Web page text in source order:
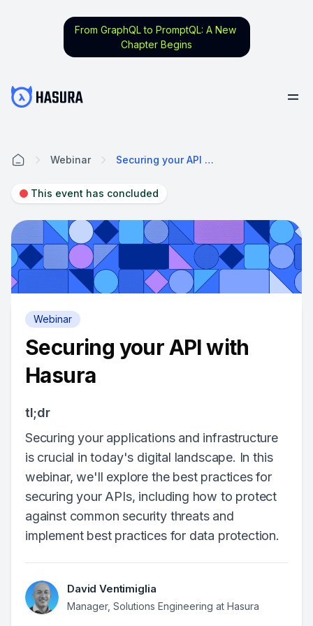
From GraphQL to PromptQL: A New
Chapter Begins
Webinar Securing your API with Hasura
This event has concluded
Webinar
Securing your API with
Hasura
tl;dr
Securing your applications and infrastructure
is crucial in today's digital landscape. In this
webinar, we'll explore the best practices for
securing your APIs, including how to protect
against common security threats and
implement best practices for data protection.
David Ventimiglia
Manager, Solutions Engineering at Hasura